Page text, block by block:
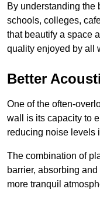
By understanding the
schools, colleges,
that beautify a space
quality enjoyed by all
Better
One of the often-
wall is its capacity to
reducing noise levels
The combination of
barrier, absorbing
more tranquil